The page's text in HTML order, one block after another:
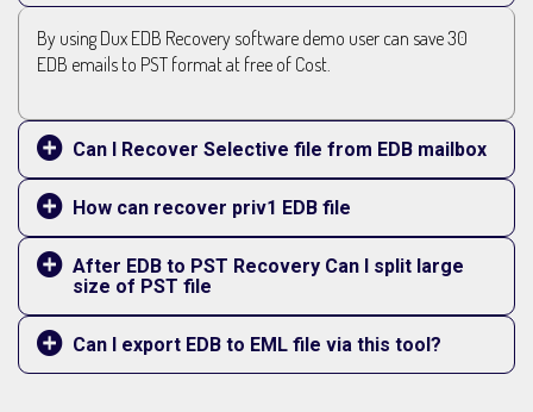
By using Dux EDB Recovery software demo user can save 30
EDB emails to PST format at free of Cost.
Can I Recover Selective file from EDB mailbox
How can recover priv1 EDB file
After EDB to PST Recovery Can I split large
size of PST file
Can I export EDB to EML file via this tool?